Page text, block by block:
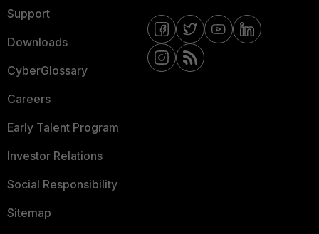
Support
Downloads
CyberGlossary
Careers
Early Talent Program
Investor Relations
Social Responsibility
Sitemap